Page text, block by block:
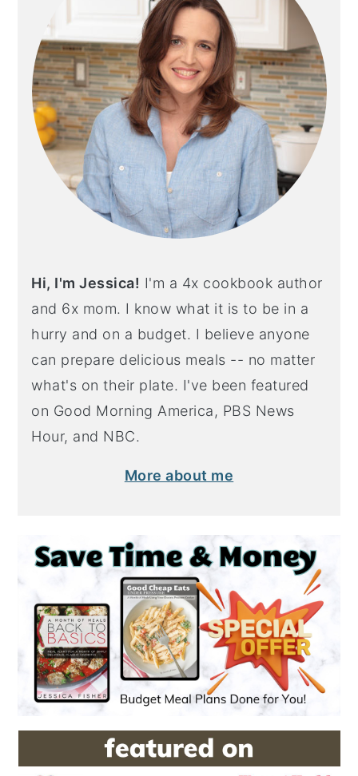
Hi, I'm Jessica! I'm a 4x cookbook author
and 6x mom. I know what it is to be in a
hurry and on a budget. I believe anyone
can prepare delicious meals -- no matter
what's on their plate. I've been featured
on Good Morning America, PBS News
Hour, and NBC.
More about me